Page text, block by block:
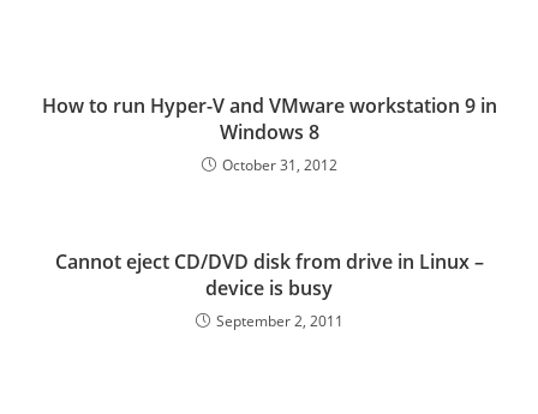
How to run Hyper-V and VMware workstation 9 in
Windows 8
October 31, 2012
Cannot eject CD/DVD disk from drive in Linux –
device is busy
September 2, 2011